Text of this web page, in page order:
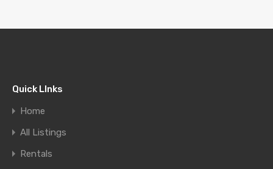
Quick LInks
Home
All Listings
Rentals